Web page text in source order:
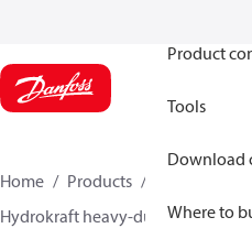
Product
Tools
Download
Where to
Home Products
Hydrokraft heavy-duty open-